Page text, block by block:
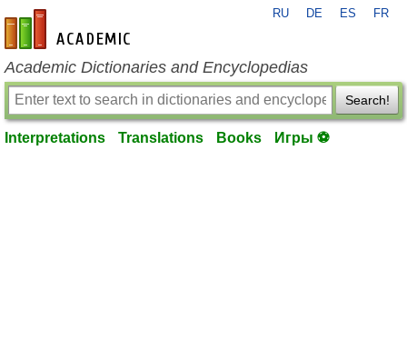
en-academic.com
RU DE ES FR
Academic Dictionaries and Encyclopedias
Search!
Interpretations Translations Books Игры ⚽